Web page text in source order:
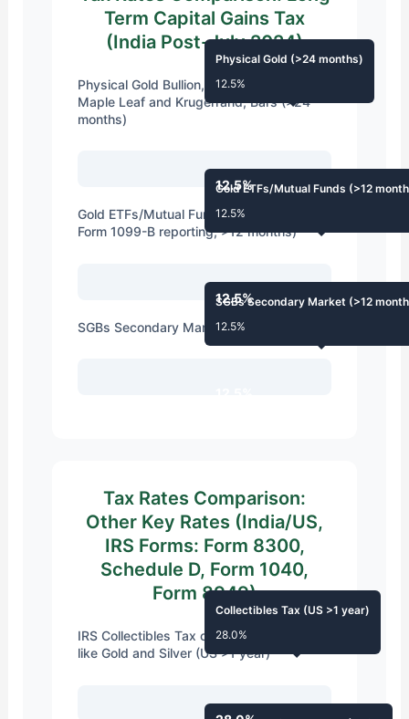
Term Capital Gains Tax
(India Post-July 2024)
Physical Gold Bullion, Coins like Gold
Maple Leaf and Krugerrand, Bars (>24
months)
12.5%
Physical Gold (>24 months)
12.5%
Gold ETFs/Mutual Funds (1099-B and
Form 1099-B reporting, >12 months)
12.5%
Gold ETFs/Mutual Funds (>12
12.5%
SGBs Secondary Market (>12 months)
SGBs Secondary Market (>12
12.5%
Tax Rates Comparison:
Other Key Rates (India/US,
IRS Forms: Form 8300,
Schedule D, Form 1040,
Form 8949)
IRS Collectibles Tax on Precious Metals
like Gold and Silver (US >1 year)
Collectibles Tax (US >1 year)
28.0%